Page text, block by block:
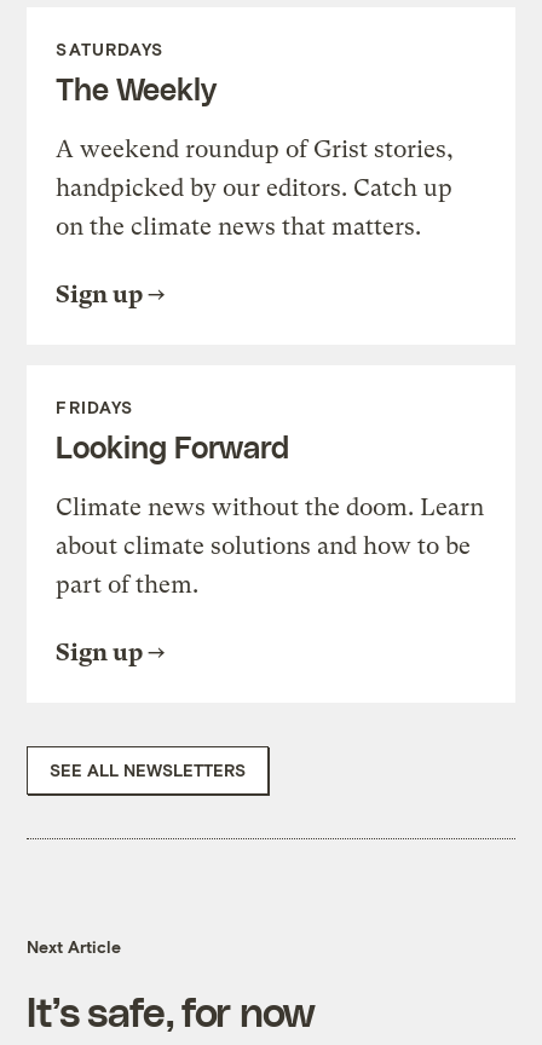
SATURDAYS
The Weekly
A weekend roundup of Grist stories,
handpicked by our editors. Catch up
on the climate news that matters.
Sign up
FRIDAYS
Looking Forward
Climate news without the doom. Learn
about climate solutions and how to be
part of them.
Sign up
SEE ALL NEWSLETTERS
Next Article
It’s safe, for now